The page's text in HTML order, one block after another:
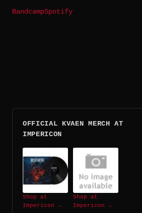
BandcampSpotify
OFFICIAL KVAEN MERCH AT
IMPERICON
Shop at
Impericon →
Shop at
Impericon →